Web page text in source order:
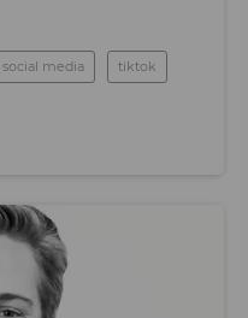
social media tiktok